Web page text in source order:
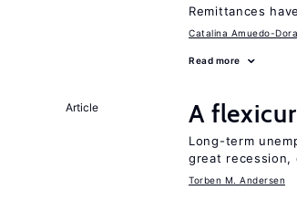
Remittances
Catalina Amuedo-
Read more
Article A
Long-term
great recession,
Torben M. Andersen